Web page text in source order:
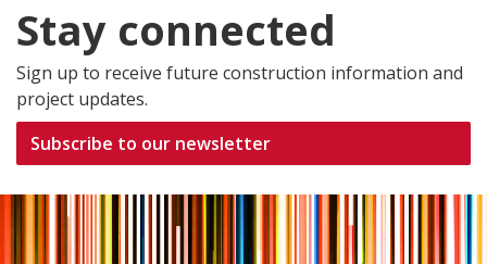
Stay connected
Sign up to receive future construction information and
project updates.
Subscribe to our newsletter